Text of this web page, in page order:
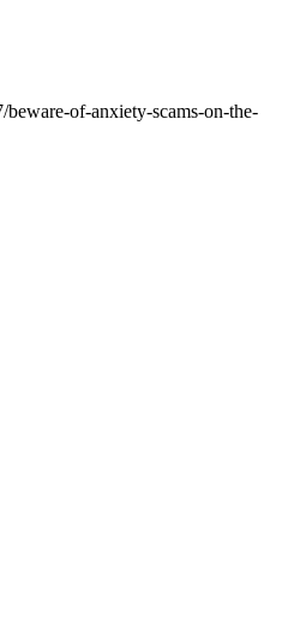
of-anxiety-scams-on-the-